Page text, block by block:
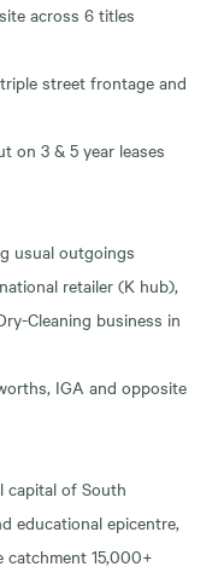
across 6 titles
street frontage and
on 3 & 5 year leases
usual outgoings
retailer (K hub),
Cleaning business in
IGA and opposite
capital of South
educational epicentre,
catchment 15,000+